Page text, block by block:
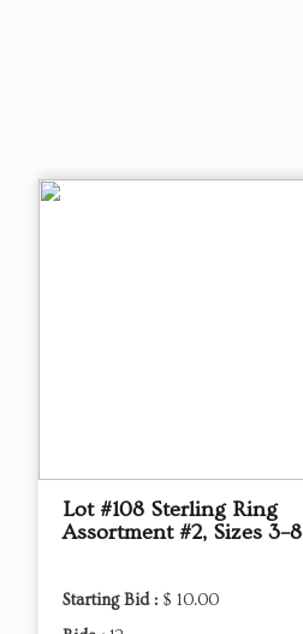
Lot #108 Sterling Ring
Assortment #2, Sizes 3–8
Starting Bid : $ 10.00